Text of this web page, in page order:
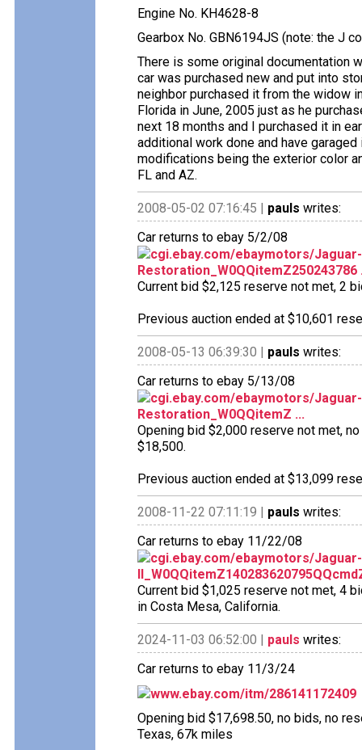
Engine No. KH4628-8
Gearbox No. GBN6194JS (note: the J
There is some original documentation
car was purchased new and put into
neighbor purchased it from the widow
Florida in June, 2005 just as he
next 18 months and I purchased it in
additional work done and have
modifications being the exterior color
FL and AZ.
2008-05-02 07:16:45 | pauls writes:
Car returns to ebay 5/2/08
cgi.ebay.com/ebaymotors/
Restoration_W0QQitemZ250243786
Current bid $2,125 reserve not met, 2
Previous auction ended at $10,601
2008-05-13 06:39:30 | pauls writes:
Car returns to ebay 5/13/08
cgi.ebay.com/ebaymotors/
Restoration_W0QQitemZ ...
Opening bid $2,000 reserve not met,
$18,500.
Previous auction ended at $13,099
2008-11-22 07:11:19 | pauls writes:
Car returns to ebay 11/22/08
cgi.ebay.com/ebaymotors/
Current bid $1,025 reserve not met, 4
in Costa Mesa, California.
2024-11-03 06:52:00 | pauls writes:
Car returns to ebay 11/3/24
www.ebay.com/itm/286141172409
Opening bid $17,698.50, no bids, no
Texas, 67k miles